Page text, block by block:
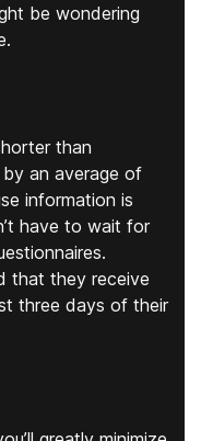
be wondering
than
an average of
information is
have to wait for
that they receive
three days of their